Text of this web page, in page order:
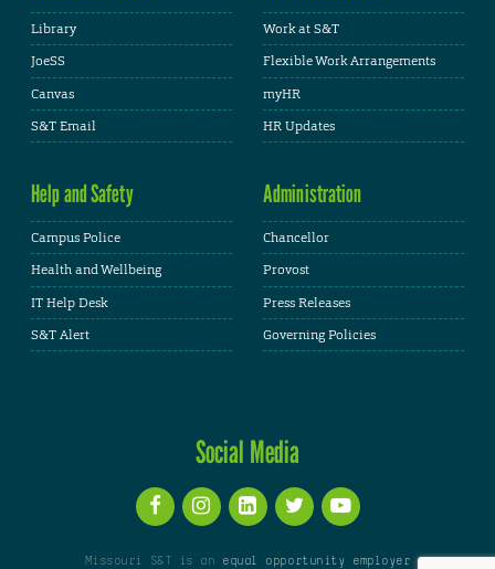
Library
JoeSS
Canvas
S&T Email
Work at S&T
Flexible Work Arrangements
myHR
HR Updates
Help and Safety
Campus Police
Health and Wellbeing
IT Help Desk
S&T Alert
Administration
Chancellor
Provost
Press Releases
Governing Policies
Social Media
Missouri S&T is an equal opportunity employer